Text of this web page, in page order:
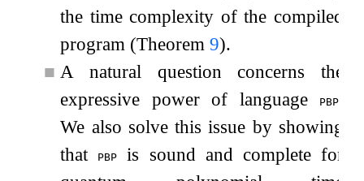
the time complexity of the compiled
program (Theorem9).
■ A natural question concerns the
expressive power of language
pbp.
We also solve this issue by showing
that
pbp is sound and complete for